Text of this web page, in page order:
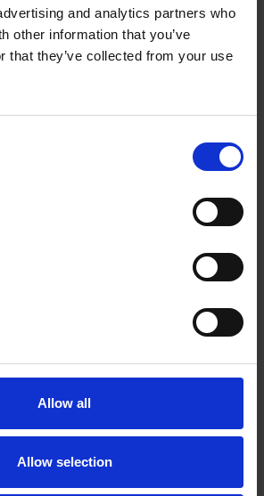
and analytics partners who
other information that you’ve
that they’ve collected from your use
Allow all
Allow selection
UND POLISHING